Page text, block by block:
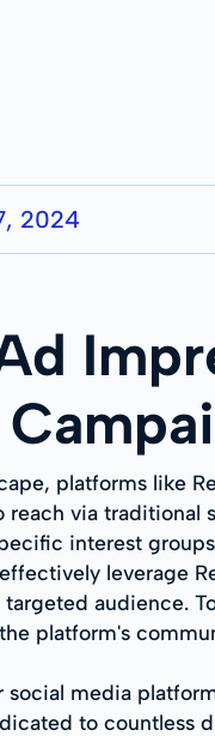
2024
platforms like
via
interest
leverage
audience.
platform's
media
to countless